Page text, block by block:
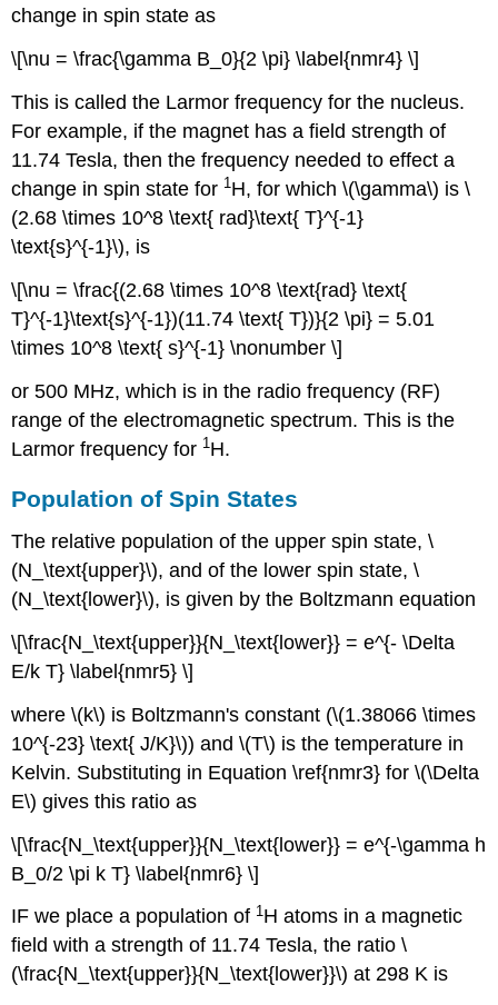
change in spin state as
\[\nu = \frac{\gamma B_0}{2 \pi} \label{nmr4} \]
This is called the Larmor frequency for the nucleus.
For example, if the magnet has a field strength of
11.74 Tesla, then the frequency needed to effect a
change in spin state for 1H, for which \(\gamma\) is \
(2.68 \times 10^8 \text{ rad}\text{ T}^{-1}
\text{s}^{-1}\), is
\[\nu = \frac{(2.68 \times 10^8 \text{rad} \text{
T}^{-1}\text{s}^{-1})(11.74 \text{ T})}{2 \pi} = 5.01
\times 10^8 \text{ s}^{-1} \nonumber \]
or 500 MHz, which is in the radio frequency (RF)
range of the electromagnetic spectrum. This is the
Larmor frequency for 1H.
Population of Spin States
The relative population of the upper spin state, \
(N_\text{upper}\), and of the lower spin state, \
(N_\text{lower}\), is given by the Boltzmann equation
\[\frac{N_\text{upper}}{N_\text{lower}} = e^{- \Delta
E/k T} \label{nmr5} \]
where \(k\) is Boltzmann's constant (\(1.38066 \times
10^{-23} \text{ J/K}\)) and \(T\) is the temperature in
Kelvin. Substituting in Equation \ref{nmr3} for \(\Delta
E\) gives this ratio as
\[\frac{N_\text{upper}}{N_\text{lower}} = e^{-\gamma h
B_0/2 \pi k T} \label{nmr6} \]
IF we place a population of 1 H atoms in a magnetic
field with a strength of 11.74 Tesla, the ratio \
(\frac{N_\text{upper}}{N_\text{lower}}\) at 298 K is